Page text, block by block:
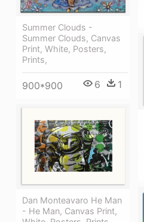
Summer Clouds -
Summer Clouds, Canvas
Print, White, Posters,
Prints,
900*900 6 1
Dan Monteavaro He Man
- He Man, Canvas Print,